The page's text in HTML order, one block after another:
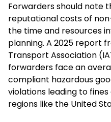
Forwarders should note
reputational costs of
the time and resources
planning. A 2025 report
Transport Association
forwarders face an
compliant hazardous
violations leading to fines
regions like the United